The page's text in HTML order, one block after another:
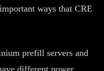
ways that CRE
prefill servers and
different power